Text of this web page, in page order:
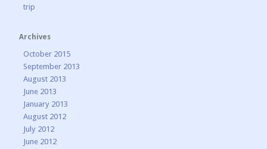
trip
Archives
October 2015
September 2013
August 2013
June 2013
January 2013
August 2012
July 2012
June 2012